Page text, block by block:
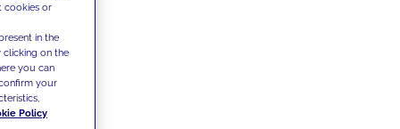
cookies or
in the
clicking on the
you can
your
Policy